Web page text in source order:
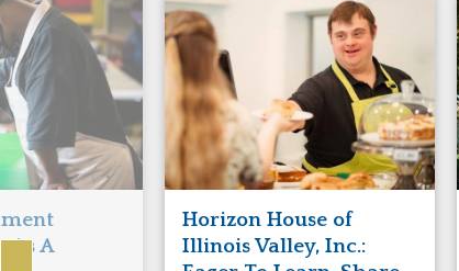
Manitoba
Ontario
Reset
As A
Horizon House of
Illinois Valley, Inc.: